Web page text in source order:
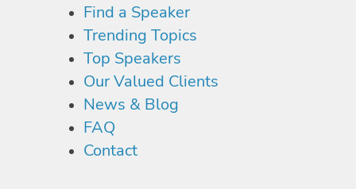
Find a Speaker
Trending Topics
Top Speakers
Our Valued Clients
News & Blog
FAQ
Contact